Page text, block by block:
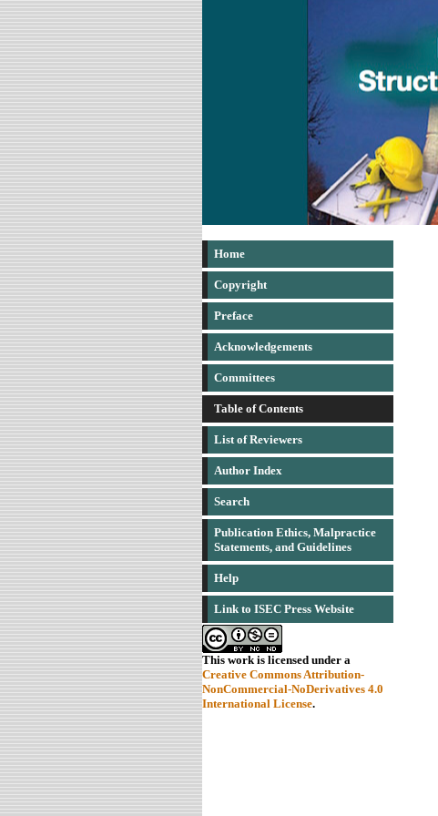
Home
Copyright
Preface
Acknowledgements
Committees
Table of Contents
List of Reviewers
Author Index
Search
Publication Ethics, Malpractice
Statements, and Guidelines
Help
Link to ISEC Press Website
This work is licensed under a
Creative Commons Attribution-
NonCommercial-NoDerivatives 4.0
International License.